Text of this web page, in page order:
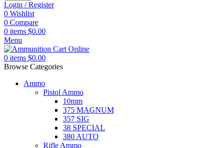
Login / Register
0 Wishlist
0 Compare
0 items $0.00
Menu
0 items $0.00
Browse Categories
Ammo
Pistol Ammo
10mm
375 MAGNUM
357 SIG
38 SPECIAL
380 AUTO
Rifle Ammo